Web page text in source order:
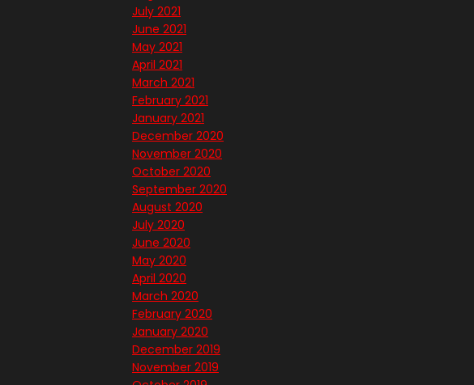
July 2021
June 2021
May 2021
April 2021
March 2021
February 2021
January 2021
December 2020
November 2020
October 2020
September 2020
August 2020
July 2020
June 2020
May 2020
April 2020
March 2020
February 2020
January 2020
December 2019
November 2019